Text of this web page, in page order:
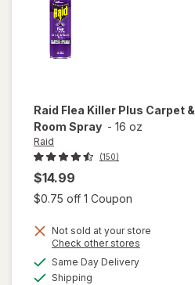
Raid Flea Killer Plus Carpet &
Room Spray - 16 oz
Raid
(150)
$14.99
$0.75 off 1 Coupon
Not sold at your store
Check other stores
Same Day Deliveryavailable
Shipping
will
overlay